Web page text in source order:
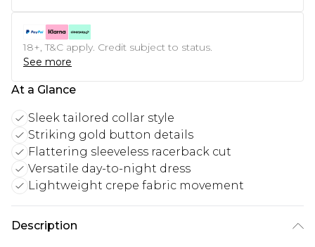
18+, T&C apply. Credit subject to status.
See more
At a Glance
Sleek tailored collar style
Striking gold button details
Flattering sleeveless racerback cut
Versatile day-to-night dress
Lightweight crepe fabric movement
Description